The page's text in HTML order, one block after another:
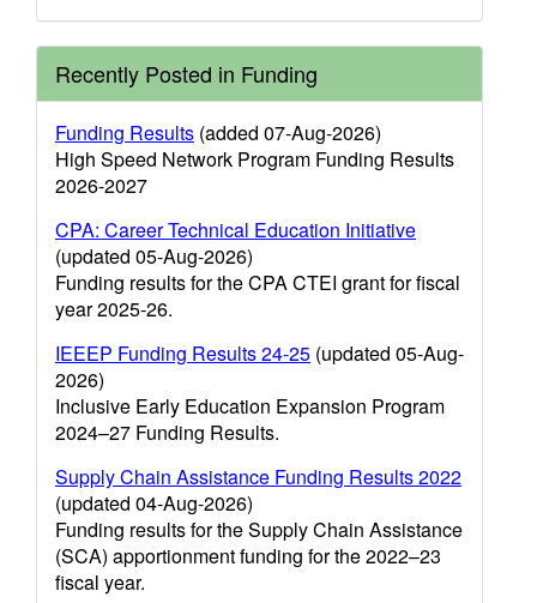
Recently Posted in Funding
Funding Results (added 07-Aug-2026)
High Speed Network Program Funding Results
2026-2027
CPA: Career Technical Education Initiative
(updated 05-Aug-2026)
Funding results for the CPA CTEI grant for fiscal
year 2025-26.
IEEEP Funding Results 24-25 (updated 05-Aug-
2026)
Inclusive Early Education Expansion Program
2024–27 Funding Results.
Supply Chain Assistance Funding Results 2022
(updated 04-Aug-2026)
Funding results for the Supply Chain Assistance
(SCA) apportionment funding for the 2022–23
fiscal year.